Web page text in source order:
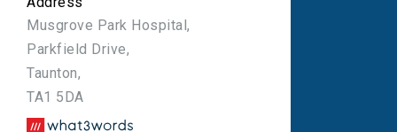
Musgrove Park Hospital,
Parkfield Drive,
Taunton,
TA1 5DA